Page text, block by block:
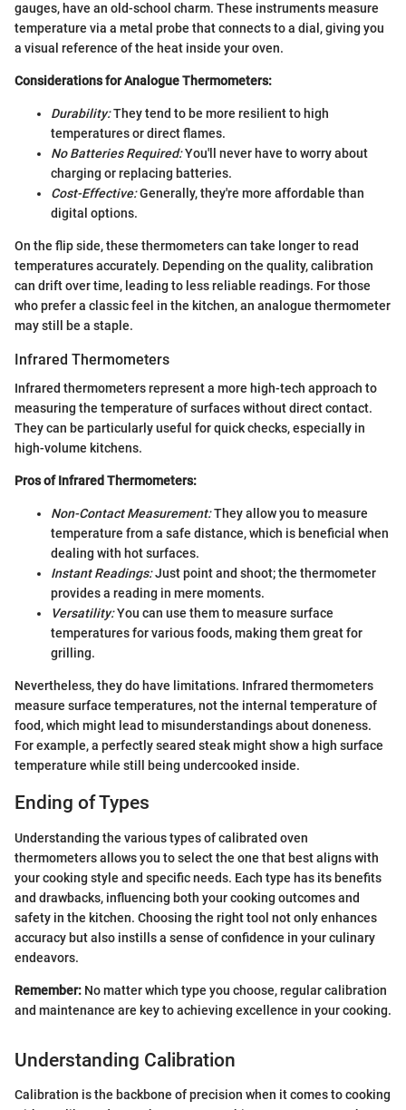
gauges, have an old-school charm. These instruments measure
temperature via a metal probe that connects to a dial, giving you
a visual reference of the heat inside your oven.
Considerations for Analogue Thermometers:
Durability:They tend to be more resilient to high
temperatures or direct flames.
No Batteries Required:You'll never have to worry about
charging or replacing batteries.
Cost-Effective:Generally, they're more affordable than
digital options.
On the flip side, these thermometers can take longer to read
temperatures accurately. Depending on the quality, calibration
can drift over time, leading to less reliable readings. For those
who prefer a classic feel in the kitchen, an analogue thermometer
may still be a staple.
Infrared Thermometers
Infrared thermometers represent a more high-tech approach to
measuring the temperature of surfaces without direct contact.
They can be particularly useful for quick checks, especially in
high-volume kitchens.
Pros of Infrared Thermometers:
Non-Contact Measurement:They allow you to measure
temperature from a safe distance, which is beneficial when
dealing with hot surfaces.
Instant Readings:Just point and shoot; the thermometer
provides a reading in mere moments.
Versatility:You can use them to measure surface
temperatures for various foods, making them great for
grilling.
Nevertheless, they do have limitations. Infrared thermometers
measure surface temperatures, not the internal temperature of
food, which might lead to misunderstandings about doneness.
For example, a perfectly seared steak might show a high surface
temperature while still being undercooked inside.
Ending of Types
Understanding the various types of calibrated oven
thermometers allows you to select the one that best aligns with
your cooking style and specific needs. Each type has its benefits
and drawbacks, influencing both your cooking outcomes and
safety in the kitchen. Choosing the right tool not only enhances
accuracy but also instills a sense of confidence in your culinary
endeavors.
Remember: No matter which type you choose, regular calibration
and maintenance are key to achieving excellence in your cooking.
Understanding Calibration
Calibration is the backbone of precision when it comes to cooking